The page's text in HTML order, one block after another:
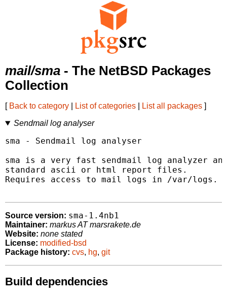
mail/sma - The NetBSD Packages
Collection
[ Back to category List of categories List all packages ]
Sendmail log analyser
sma - Sendmail log analyser
sma is a very fast sendmail log analyzer
standard ascii or html report files.
Requires access to mail logs in /var/logs.
Source version: sma-1.4nb1
Maintainer: markus AT marsrakete.de
Website: none stated
License: modified-bsd
Package history: cvs, hg, git
Build dependencies